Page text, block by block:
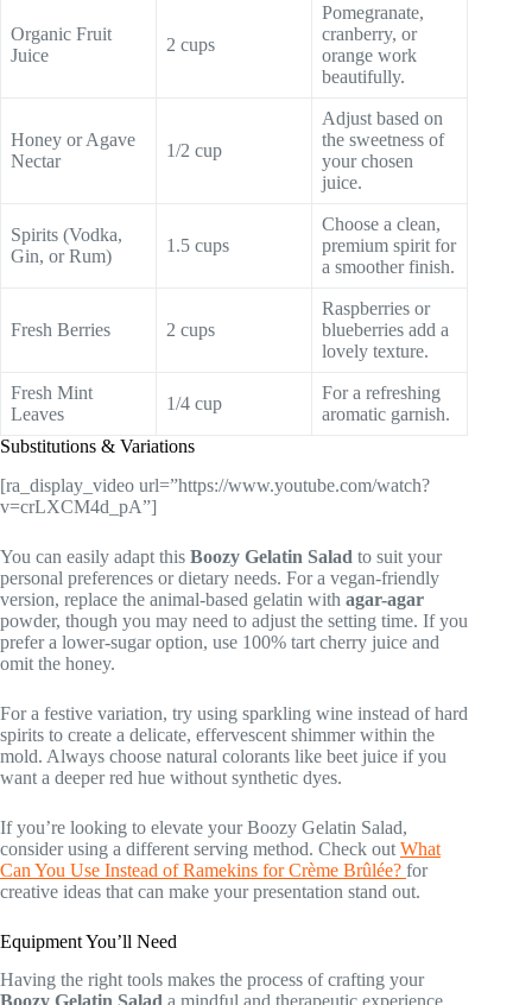
Organic Fruit
Juice
2 cups
Pomegranate,
cranberry, or
orange work
beautifully.
Honey or Agave
Nectar
1/2 cup
Adjust based on
the sweetness of
your chosen
juice.
Spirits (Vodka,
Gin, or Rum)
1.5 cups
Choose a clean,
premium spirit for
a smoother finish.
Fresh Berries 2 cups
Raspberries or
blueberries add a
lovely texture.
Fresh Mint
Leaves
1/4 cup
For a refreshing
aromatic garnish.
Substitutions & Variations
[ra_display_video url=”https://www.youtube.com/watch?
v=crLXCM4d_pA”]
You can easily adapt this Boozy Gelatin Salad to suit your
personal preferences or dietary needs. For a vegan-friendly
version, replace the animal-based gelatin with agar-agar
powder, though you may need to adjust the setting time. If you
prefer a lower-sugar option, use 100% tart cherry juice and
omit the honey.
For a festive variation, try using sparkling wine instead of hard
spirits to create a delicate, effervescent shimmer within the
mold. Always choose natural colorants like beet juice if you
want a deeper red hue without synthetic dyes.
If you’re looking to elevate your Boozy Gelatin Salad,
consider using a different serving method. Check out What
Can You Use Instead of Ramekins for Crème Brûlée? for
creative ideas that can make your presentation stand out.
Equipment You’ll Need
Having the right tools makes the process of crafting your